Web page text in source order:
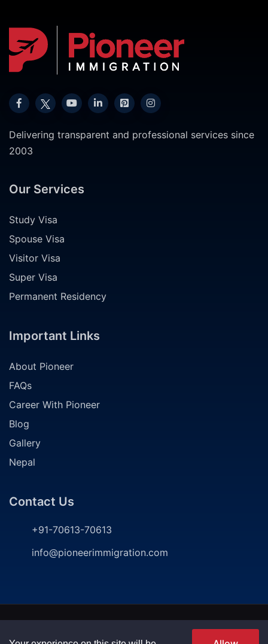
Delivering transparent and professional services since
2003
Our Services
Study Visa
Spouse Visa
Visitor Visa
Super Visa
Permanent Residency
Important Links
About Pioneer
FAQs
Career With Pioneer
Blog
Gallery
Nepal
Contact Us
+91-70613-70613
info@pioneerimmigration.com
Pioneer Immigration Consultancy. All rights
reserved | Developed by Pioneer Immigration